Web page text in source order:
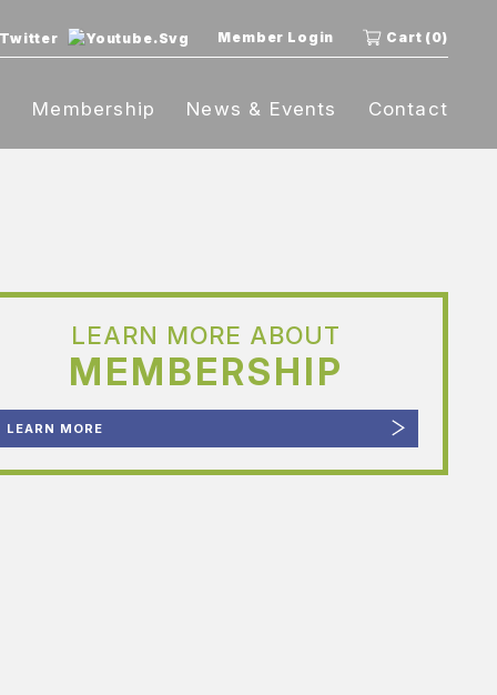
Member Login Cart (0)
Membership News & Events Contact
LEARN MORE ABOUT
MEMBERSHIP
LEARN MORE